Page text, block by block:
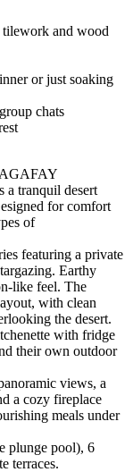
and wood
or just soaking
chats
a tranquil desert
for comfort
of
featuring a private
Earthy
like feel. The
with clean
the desert.
with fridge
their own outdoor
views, a
a cozy fireplace
meals under
plunge pool), 6
terraces.